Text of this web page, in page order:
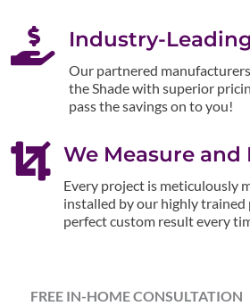
 Industry-
Our partnered
the Shade with superior
pass the savings on to you!
 We Measure and
Every project is meticulously
installed by our highly trained
perfect custom result every
FREE IN-HOME CONSULTATION